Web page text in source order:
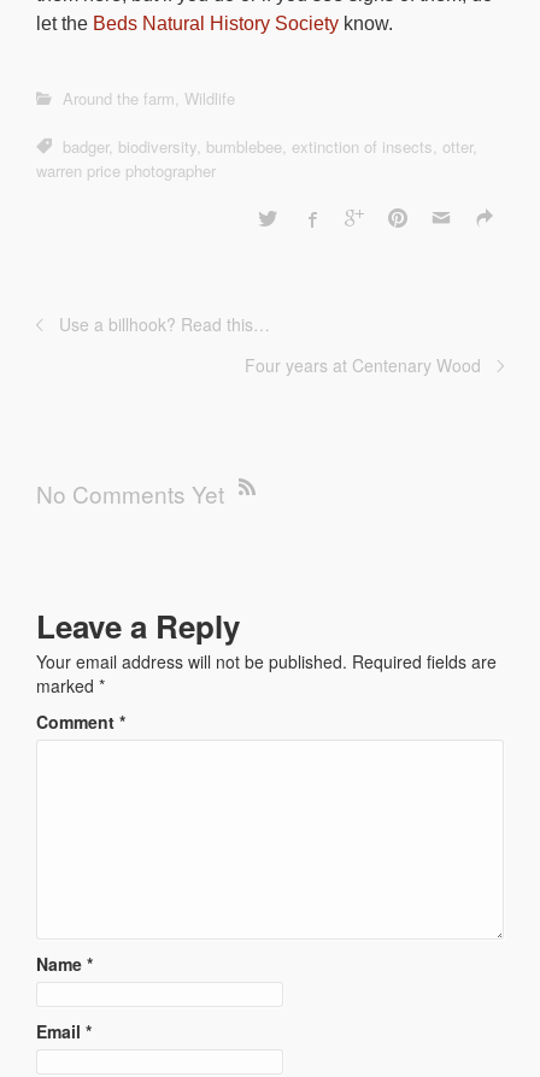
let the Beds Natural History Society know.
Around the farm, Wildlife
badger, biodiversity, bumblebee, extinction of insects, otter,
warren price photographer
Use a billhook? Read this…
Four years at Centenary Wood
No Comments Yet
Leave a Reply
Your email address will not be published. Required fields are
marked *
Comment *
Name *
Email *